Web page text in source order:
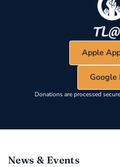
Apple
Google
Donations are processed
News & Events